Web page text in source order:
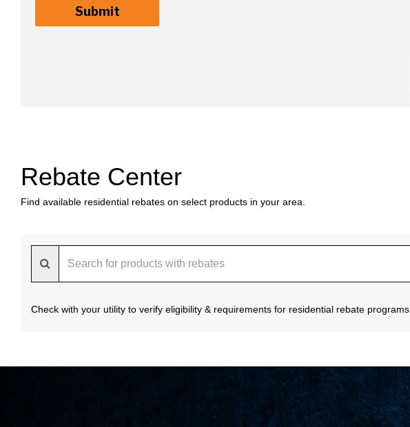
Rebate Center
Find available residential rebates on select products in your area.
Check with your utility to verify eligibility & requirements for residential rebate programs.